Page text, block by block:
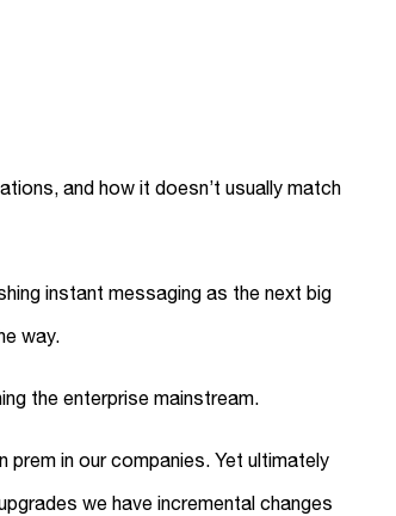
and how it doesn’t usually match
instant messaging as the next big
way.
the enterprise mainstream.
in our companies. Yet ultimately
we have incremental changes